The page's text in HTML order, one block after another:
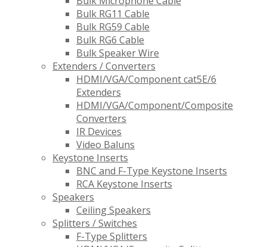
Bulk RG11 Cable
Bulk RG59 Cable
Bulk RG6 Cable
Bulk Speaker Wire
Extenders / Converters
HDMI/VGA/Component cat5E/6
Extenders
HDMI/VGA/Component/Composite
Converters
IR Devices
Video Baluns
Keystone Inserts
BNC and F-Type Keystone Inserts
RCA Keystone Inserts
Speakers
Ceiling Speakers
Splitters / Switches
F-Type Splitters